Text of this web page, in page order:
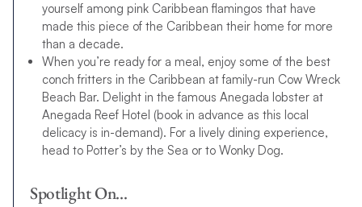
yourself among pink Caribbean flamingos that have
made this piece of the Caribbean their home for more
than a decade.
When you’re ready for a meal, enjoy some of the best
conch fritters in the Caribbean at family-run Cow Wreck
Beach Bar. Delight in the famous Anegada lobster at
Anegada Reef Hotel (book in advance as this local
delicacy is in-demand). For a lively dining experience,
head to Potter’s by the Sea or to Wonky Dog.
Spotlight On…